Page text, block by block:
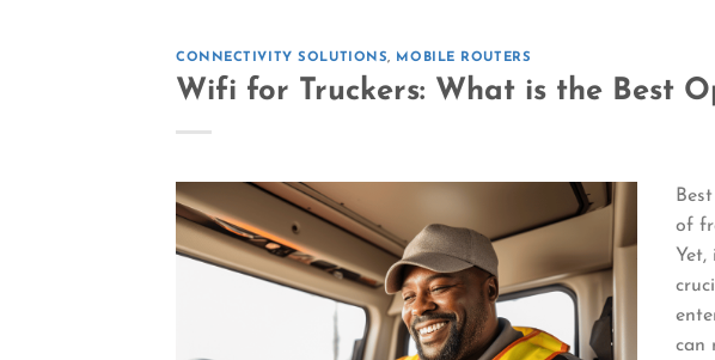
CONNECTIVITY SOLUTIONS, MOBILE ROUTERS
Wifi for Truckers: What is the Best
of
Yet,
can